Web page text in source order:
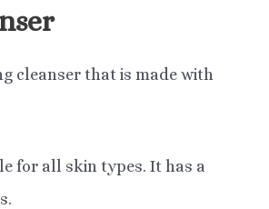
cleanser that is made with
for all skin types. It has a